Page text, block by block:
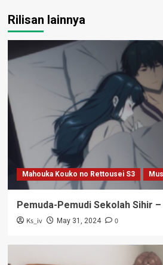
Rilisan lainnya
Mahouka Kouko no Rettousei S3
Pemuda-Pemudi Sekolah Sihir –
Ks_iv May 31, 2024 0